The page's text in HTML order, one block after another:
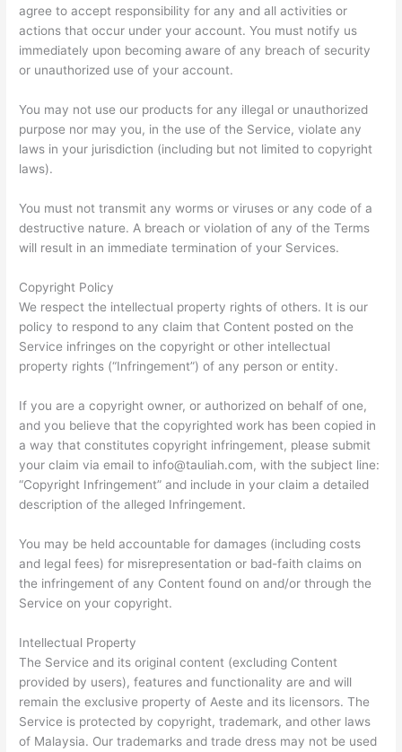
agree to accept responsibility for any and all activities or
actions that occur under your account. You must notify us
immediately upon becoming aware of any breach of security
or unauthorized use of your account.
You may not use our products for any illegal or unauthorized
purpose nor may you, in the use of the Service, violate any
laws in your jurisdiction (including but not limited to copyright
laws).
You must not transmit any worms or viruses or any code of a
destructive nature. A breach or violation of any of the Terms
will result in an immediate termination of your Services.
Copyright Policy
We respect the intellectual property rights of others. It is our
policy to respond to any claim that Content posted on the
Service infringes on the copyright or other intellectual
property rights (“Infringement”) of any person or entity.
If you are a copyright owner, or authorized on behalf of one,
and you believe that the copyrighted work has been copied in
a way that constitutes copyright infringement, please submit
your claim via email to info@tauliah.com, with the subject line:
“Copyright Infringement” and include in your claim a detailed
description of the alleged Infringement.
You may be held accountable for damages (including costs
and legal fees) for misrepresentation or bad-faith claims on
the infringement of any Content found on and/or through the
Service on your copyright.
Intellectual Property
The Service and its original content (excluding Content
provided by users), features and functionality are and will
remain the exclusive property of Aeste and its licensors. The
Service is protected by copyright, trademark, and other laws
of Malaysia. Our trademarks and trade dress may not be used